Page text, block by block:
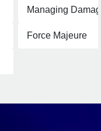
Managing
Force Majeure